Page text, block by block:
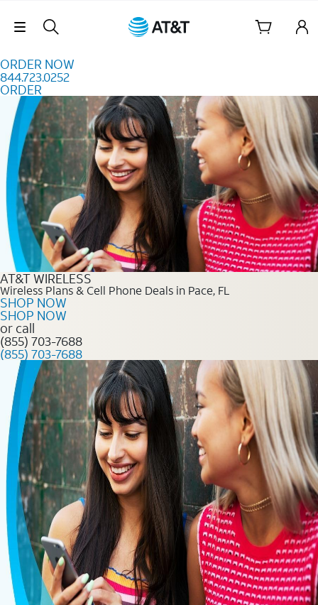
Skip Navigation
ORDER NOW
844.723.0252
ORDER
Order Now 844.723.0252
AT&T WIRELESS
Wireless Plans & Cell Phone Deals in Pace, FL
SHOP NOW
SHOP NOW
or call
(855) 703-7688
(855) 703-7688